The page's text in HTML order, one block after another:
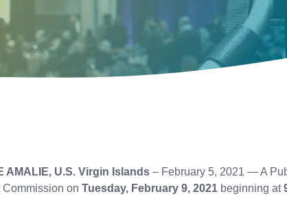
AMALIE, U.S. Virgin Islands – February 5, 2021 — A
on Tuesday, February 9, 2021 beginning at